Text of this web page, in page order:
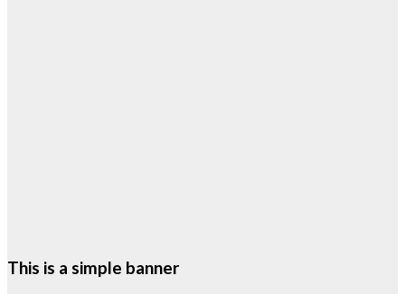
This is a simple banner